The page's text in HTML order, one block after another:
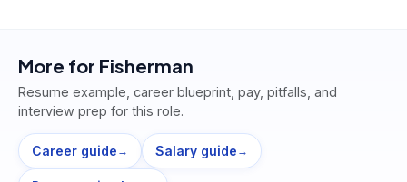
More for Fisherman
Resume example, career blueprint, pay, pitfalls, and
interview prep for this role.
Career guide → Salary guide →